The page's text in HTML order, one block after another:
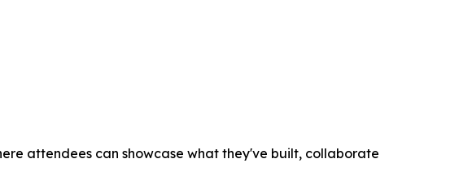
attendees can showcase what they've built, collaborate